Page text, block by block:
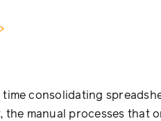
time consolidating
the manual processes that